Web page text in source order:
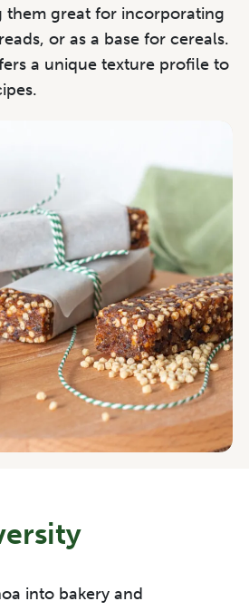
them great for incorporating
or as a base for cereals.
a unique texture profile to
into bakery and